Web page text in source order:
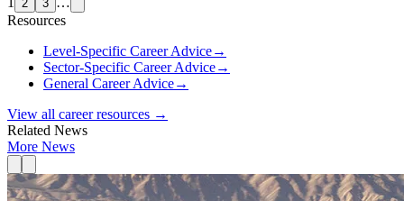
2 3
Resources
Level-Specific Career Advice→
Sector-Specific Career Advice→
General Career Advice→
View all career resources →
Related News
More News